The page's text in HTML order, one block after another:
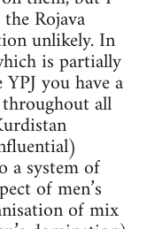
Rojava
unlikely. In
is partially
you have a
all
a system of
of men’s
of mix